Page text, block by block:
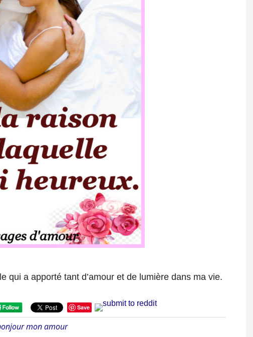
qui a apporté tant d’amour et de lumière dans ma vie.
Save
mon amour